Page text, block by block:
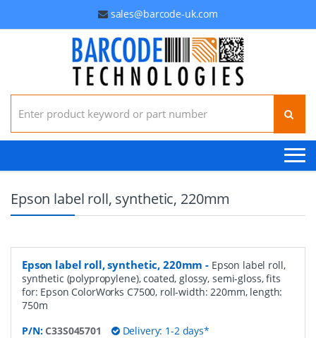
sales@barcode-uk.com
Search for:
Epson label roll, synthetic, 220mm
Epson label roll, synthetic, 220mm - Epson label roll,
synthetic (polypropylene), coated, glossy, semi-gloss, fits
for: Epson ColorWorks C7500, roll-width: 220mm, length:
750m
P/N:C33S045701 Delivery: 1-2 days*